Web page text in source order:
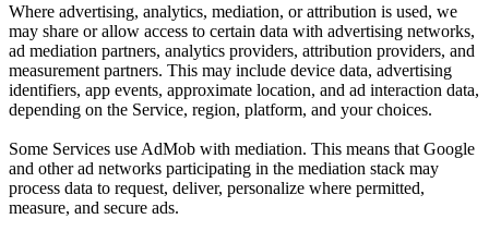
Where advertising, analytics, mediation, or attribution is used, we
may share or allow access to certain data with advertising networks,
ad mediation partners, analytics providers, attribution providers, and
measurement partners. This may include device data, advertising
identifiers, app events, approximate location, and ad interaction data,
depending on the Service, region, platform, and your choices.
Some Services use AdMob with mediation. This means that Google
and other ad networks participating in the mediation stack may
process data to request, deliver, personalize where permitted,
measure, and secure ads.